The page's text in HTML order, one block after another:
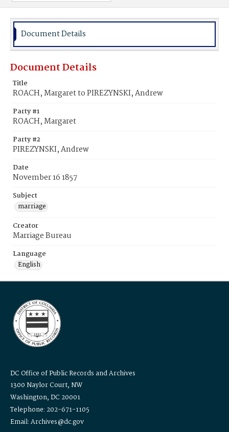
Document Details
Document Details
Title
ROACH, Margaret to PIREZYNSKI, Andrew
Party #1
ROACH, Margaret
Party #2
PIREZYNSKI, Andrew
Date
November 16 1857
Subject
marriage
Creator
Marriage Bureau
Language
English
DC Office of Public Records and Archives
1300 Naylor Court, NW
Washington, DC 20001
Telephone: 202-671-1105
Email: Archives@dc.gov